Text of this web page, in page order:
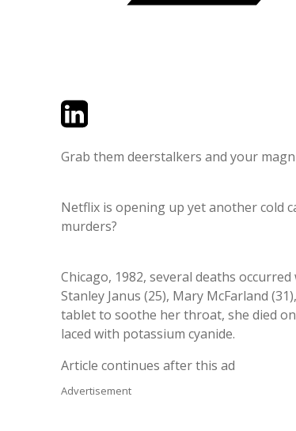
TwitterLinkedIn
Grab them deerstalkers and your
Netflix is opening up yet another cold
murders?
Chicago, 1982, several deaths
Stanley Janus (25), Mary McFarland
tablet to soothe her throat, she died
laced with potassium cyanide.
Article continues after this ad
Advertisement